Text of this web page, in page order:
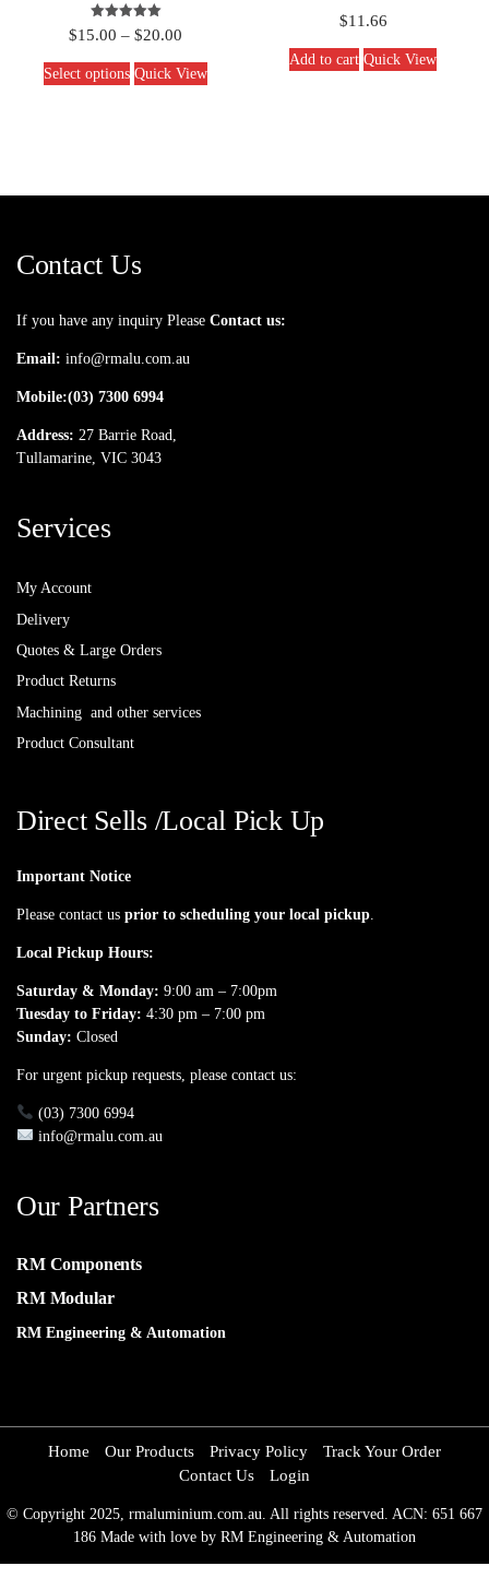
Rated
5.00
$15.00 – $20.00
Select options Quick View
$11.66
Add to cart Quick View
Contact Us
If you have any inquiry Please Contact us:
Email: info@rmalu.com.au
Mobile:(03) 7300 6994
Address: 27 Barrie Road,
Tullamarine, VIC 3043
Services
My Account
Delivery
Quotes & Large Orders
Product Returns
Machining and other services
Product Consultant
Direct Sells /Local Pick Up
Important Notice
Please contact us prior to scheduling your local pickup.
Local Pickup Hours:
Saturday & Monday: 9:00 am – 7:00pm
Tuesday to Friday: 4:30 pm – 7:00 pm
Sunday: Closed
For urgent pickup requests, please contact us:
(03) 7300 6994
info@rmalu.com.au
Our Partners
RM Components
RM Modular
RM Engineering & Automation
Home Our Products Privacy Policy
Track Your Order
Contact Us
Login
© Copyright 2025, rmaluminium.com.au. All rights reserved. ACN: 651 667
186 Made with love by RM Engineering & Automation